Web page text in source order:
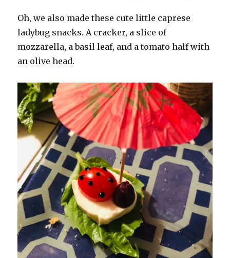
Oh, we also made these cute little caprese
ladybug snacks. A cracker, a slice of
mozzarella, a basil leaf, and a tomato half with
an olive head.